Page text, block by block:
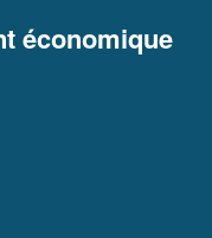
économique